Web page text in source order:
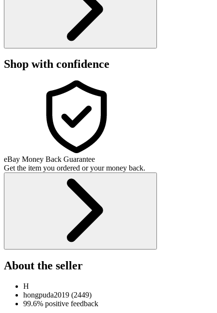
Shop with confidence
eBay Money Back Guarantee
Get the item you ordered or your money back.
About the seller
H
hongpuda2019 (2449)
99.6% positive feedback